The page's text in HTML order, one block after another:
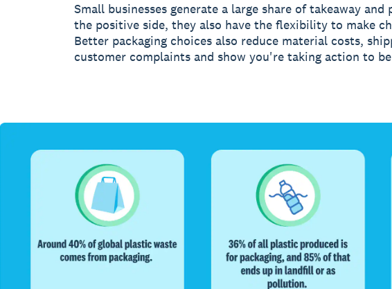
Small businesses generate a large share of takeaway and
the positive side, they also have the flexibility to make
Better packaging choices also reduce material costs,
customer complaints and show you're taking action to